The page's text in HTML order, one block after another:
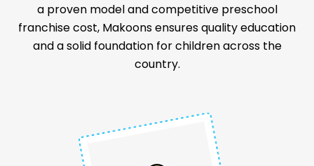
a proven model and competitive preschool
franchise cost, Makoons ensures quality education
and a solid foundation for children across the
country.